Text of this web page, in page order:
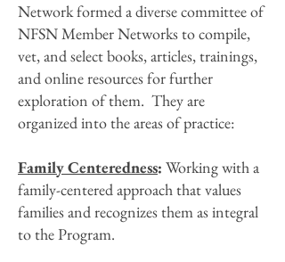
Network formed a diverse committee of
NFSN Member Networks to compile,
vet, and select books, articles, trainings,
and online resources for further
exploration of them. They are
organized into the areas of practice:
Family Centeredness: Working with a
family-centered approach that values
families and recognizes them as integral
to the Program.